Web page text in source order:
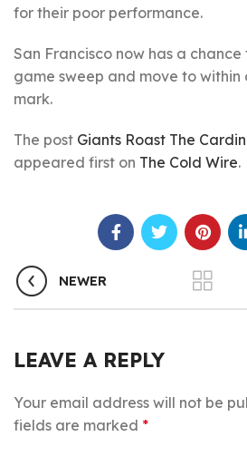
for their poor performance.
San Francisco now has a
game sweep and move to within
mark.
The post Giants Roast The
appeared first on The Cold Wire.
NEWER
LEAVE A REPLY
Your email address will not be
fields are marked *